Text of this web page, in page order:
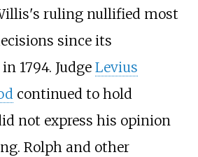
ruling nullified most
since its
1794. Judge Levius
continued to hold
not express his opinion
Rolph and other